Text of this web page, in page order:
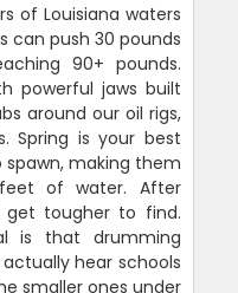
of Louisiana waters
can push 30 pounds
90+ pounds.
powerful jaws built
around our oil rigs,
Spring is your best
making them
of water. After
get tougher to find.
is that drumming
hear schools
smaller ones under